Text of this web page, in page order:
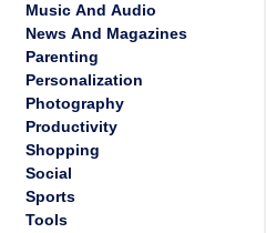
Music And Audio
News And Magazines
Parenting
Personalization
Photography
Productivity
Shopping
Social
Sports
Tools